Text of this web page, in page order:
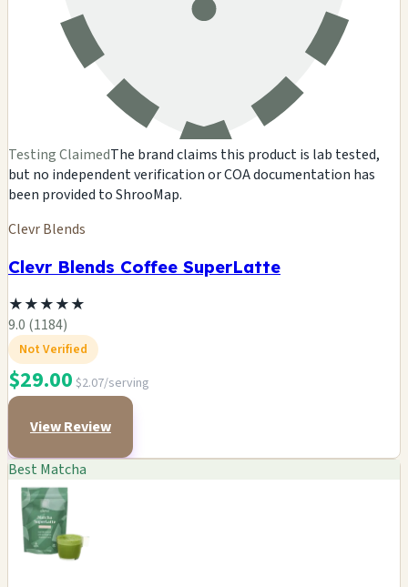
Testing ClaimedThe brand claims this product is lab tested,
but no independent verification or COA documentation has
been provided to ShrooMap.
Clevr Blends
Clevr Blends Coffee SuperLatte
★★★★★
9.0 (1184)
Not Verified
$29.00 $2.07/serving
View Review
Best Matcha